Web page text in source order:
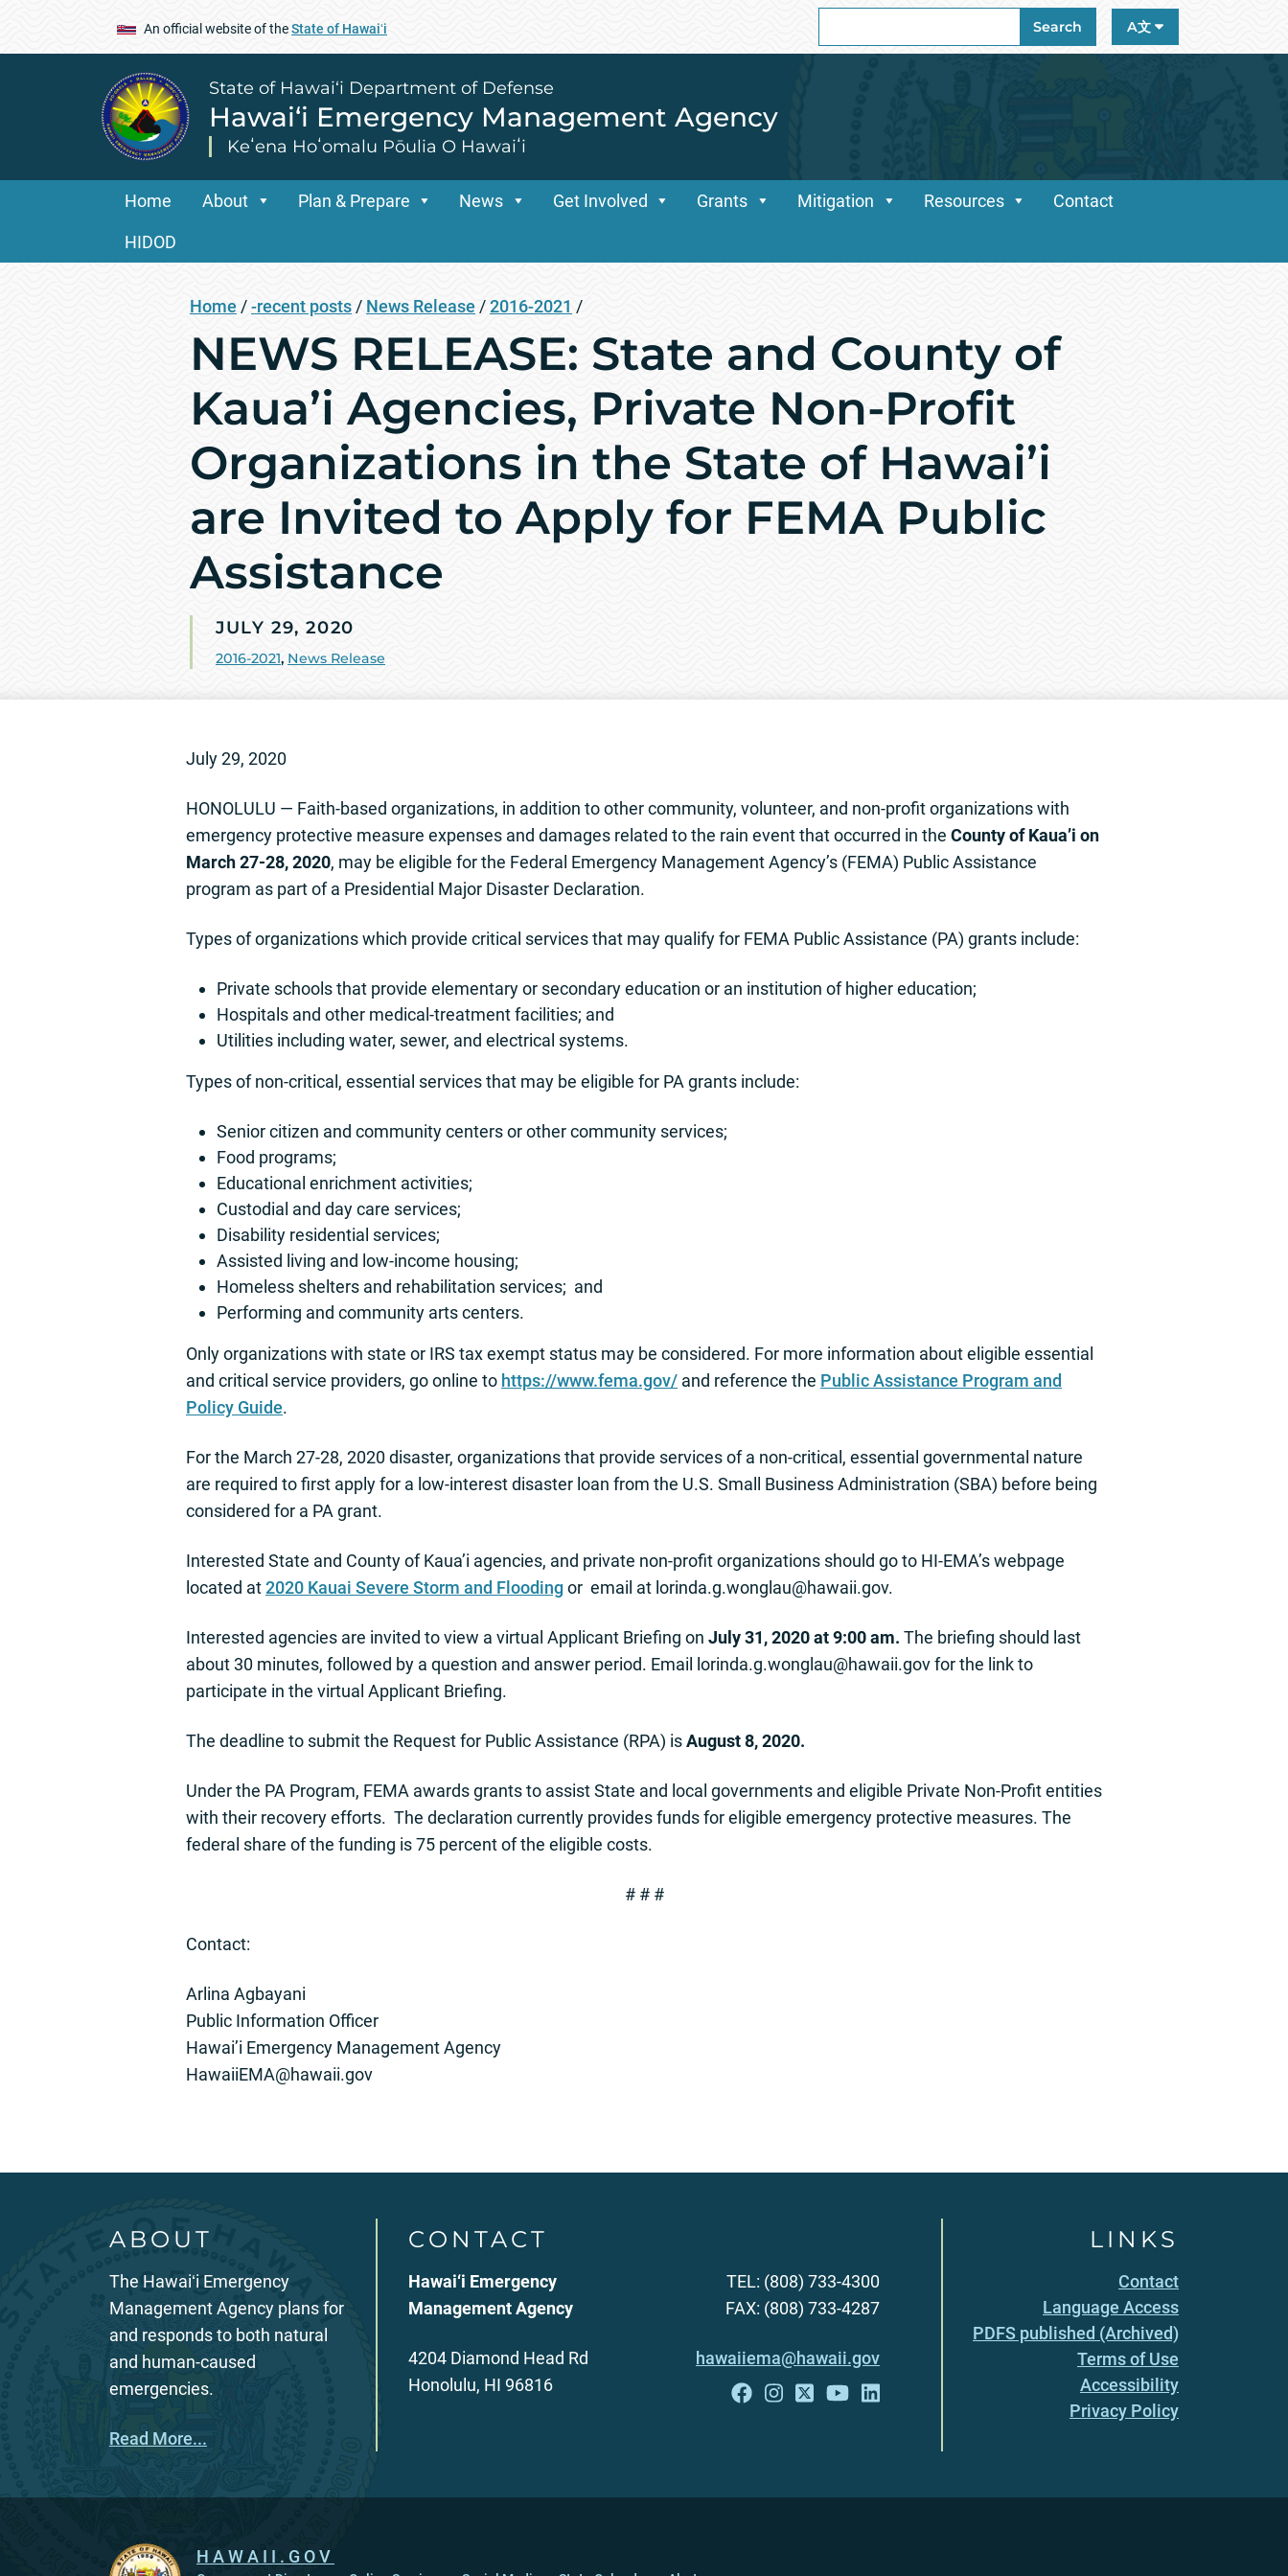
An official website of theState of Hawaiʻi
for:
Search A文
State of Hawai‘i Department of Defense
Hawai‘i Emergency Management Agency
Keʻena Hoʻomalu Pōulia O Hawaiʻi
Home About Plan & Prepare News Get Involved Grants Mitigation Resources Contact
HIDOD
Home /-recent posts / News Release /2016-2021 /
NEWS RELEASE: State and County of
Kaua’i Agencies, Private Non-Profit
Organizations in the State of Hawai’i
are Invited to Apply for FEMA Public
Assistance
JULY 29, 2020
2016-2021, News Release
July 29, 2020
HONOLULU — Faith-based organizations, in addition to other community, volunteer, and non-profit organizations with
emergency protective measure expenses and damages related to the rain event that occurred in the County of Kaua’i on
March 27-28, 2020, may be eligible for the Federal Emergency Management Agency’s (FEMA) Public Assistance
program as part of a Presidential Major Disaster Declaration.
Types of organizations which provide critical services that may qualify for FEMA Public Assistance (PA) grants include:
Private schools that provide elementary or secondary education or an institution of higher education;
Hospitals and other medical-treatment facilities; and
Utilities including water, sewer, and electrical systems.
Types of non-critical, essential services that may be eligible for PA grants include:
Senior citizen and community centers or other community services;
Food programs;
Educational enrichment activities;
Custodial and day care services;
Disability residential services;
Assisted living and low-income housing;
Homeless shelters and rehabilitation services; and
Performing and community arts centers.
Only organizations with state or IRS tax exempt status may be considered. For more information about eligible essential
and critical service providers, go online to https://www.fema.gov/ and reference the Public Assistance Program and
Policy Guide.
For the March 27-28, 2020 disaster, organizations that provide services of a non-critical, essential governmental nature
are required to first apply for a low-interest disaster loan from the U.S. Small Business Administration (SBA) before being
considered for a PA grant.
Interested State and County of Kaua’i agencies, and private non-profit organizations should go to HI-EMA’s webpage
located at2020 Kauai Severe Storm and Floodingor email at lorinda.g.wonglau@hawaii.gov.
Interested agencies are invited to view a virtual Applicant Briefing on July 31, 2020 at 9:00 am. The briefing should last
about 30 minutes, followed by a question and answer period. Email
lorinda.g.wonglau@hawaii.govfor the link to
participate in the virtual Applicant Briefing.
The deadline to submit the Request for Public Assistance (RPA) isAugust 8, 2020.
Under the PA Program, FEMA awards grants to assist State and local governments and eligible Private Non-Profit entities
with their recovery efforts. The declaration currently provides funds for eligible emergency protective measures. The
federal share of the funding is 75 percent of the eligible costs.
# # #
Contact:
Arlina Agbayani
Public Information Officer
Hawai’i Emergency Management Agency
HawaiiEMA@hawaii.gov
ABOUT
The Hawaiʻi Emergency
Management Agency plans for
and responds to both natural
and human-caused
emergencies.
Read More...
CONTACT
Hawai‘i Emergency
Management Agency
4204 Diamond Head Rd
Honolulu, HI 96816
TEL: (808) 733-4300
FAX: (808) 733-4287
hawaiiema@hawaii.gov
LINKS
Contact
Language Access
PDFS published (Archived)
Terms of Use
Accessibility
Privacy Policy
HAWAII.GOV